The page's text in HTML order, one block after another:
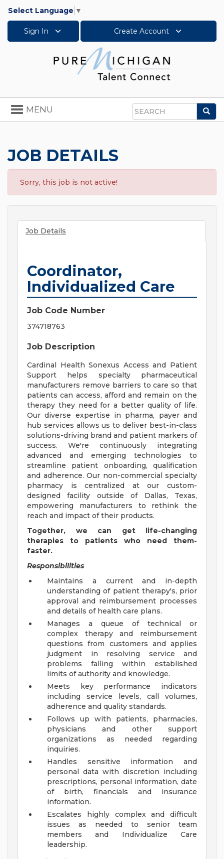
Select Language ▼
Sign In Create Account
Search
Toggle
navigation
MENU
JOB DETAILS
Sorry, this job is not active!
Job Details
Coordinator,
Individualized Care
Job Code Number
374718763
Job Description
Cardinal Health Sonexus Access and Patient
Support helps specialty pharmaceutical
manufacturers remove barriers to care so that
patients can access, afford and remain on the
therapy they need for a better quality of life.
Our diverse expertise in pharma, payer and
hub services allows us to deliver best-in-class
solutions-driving brand and patient markers of
success. We're continuously integrating
advanced and emerging technologies to
streamline patient onboarding, qualification
and adherence. Our non-commercial specialty
pharmacy is centralized at our custom-
designed facility outside of Dallas, Texas,
empowering manufacturers to rethink the
reach and impact of their products.
Together, we can get life-changing
therapies to patients who need them-
faster.
Responsibilities
Maintains a current and in-depth
understanding of patient therapy's, prior
approval and reimbursement processes
and details of health care plans.
Manages a queue of technical or
complex therapy and reimbursement
questions from customers and applies
judgment in resolving service and
problems falling within established
limits of authority and knowledge.
Meets key performance indicators
including service levels, call volumes,
adherence and quality standards.
Follows up with patients, pharmacies,
physicians and other support
organizations as needed regarding
inquiries.
Handles sensitive information and
personal data with discretion including
prescriptions, personal information, date
of birth, financials and insurance
information.
Escalates highly complex and difficult
issues as needed to senior team
members and Individualize Care
leadership.